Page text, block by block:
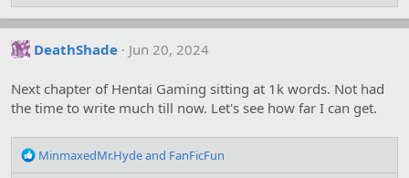
DeathShade Jun 20, 2024
Next chapter of Hentai Gaming sitting at 1k words. Not had
the time to write much till now. Let's see how far I can get.
R
MinmaxedMr.Hydeand FanFicFun